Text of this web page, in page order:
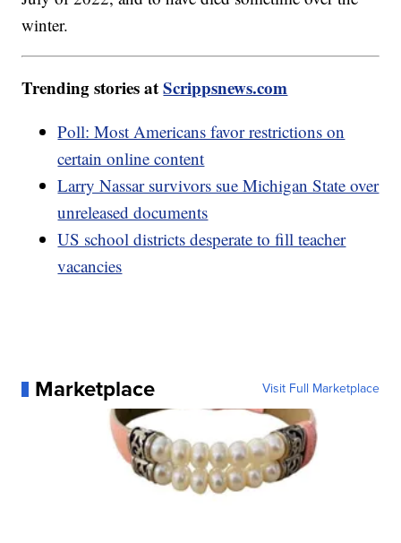
winter.
Trending stories atScrippsnews.com
Poll: Most Americans favor restrictions on
certain online content
Larry Nassar survivors sue Michigan State over
unreleased documents
US school districts desperate to fill teacher
vacancies
Marketplace Visit Full Marketplace